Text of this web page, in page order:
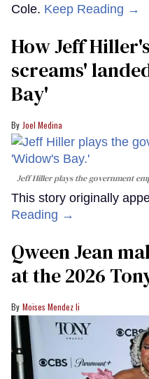
Cole. Keep Reading →
How Jeff
screams'
Bay'​
Joel Medina
Jeff Hiller plays the government
This story originally
Reading →
Qween Jean
at the 2026
Moises Mendez Ii